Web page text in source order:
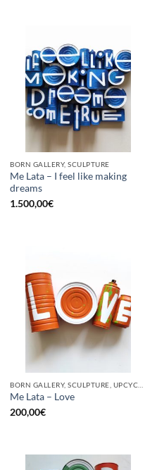
BORN GALLERY, SCULPTURE
Me Lata – I feel like making
dreams
1.500,00€
Me Lata – Love
200,00€